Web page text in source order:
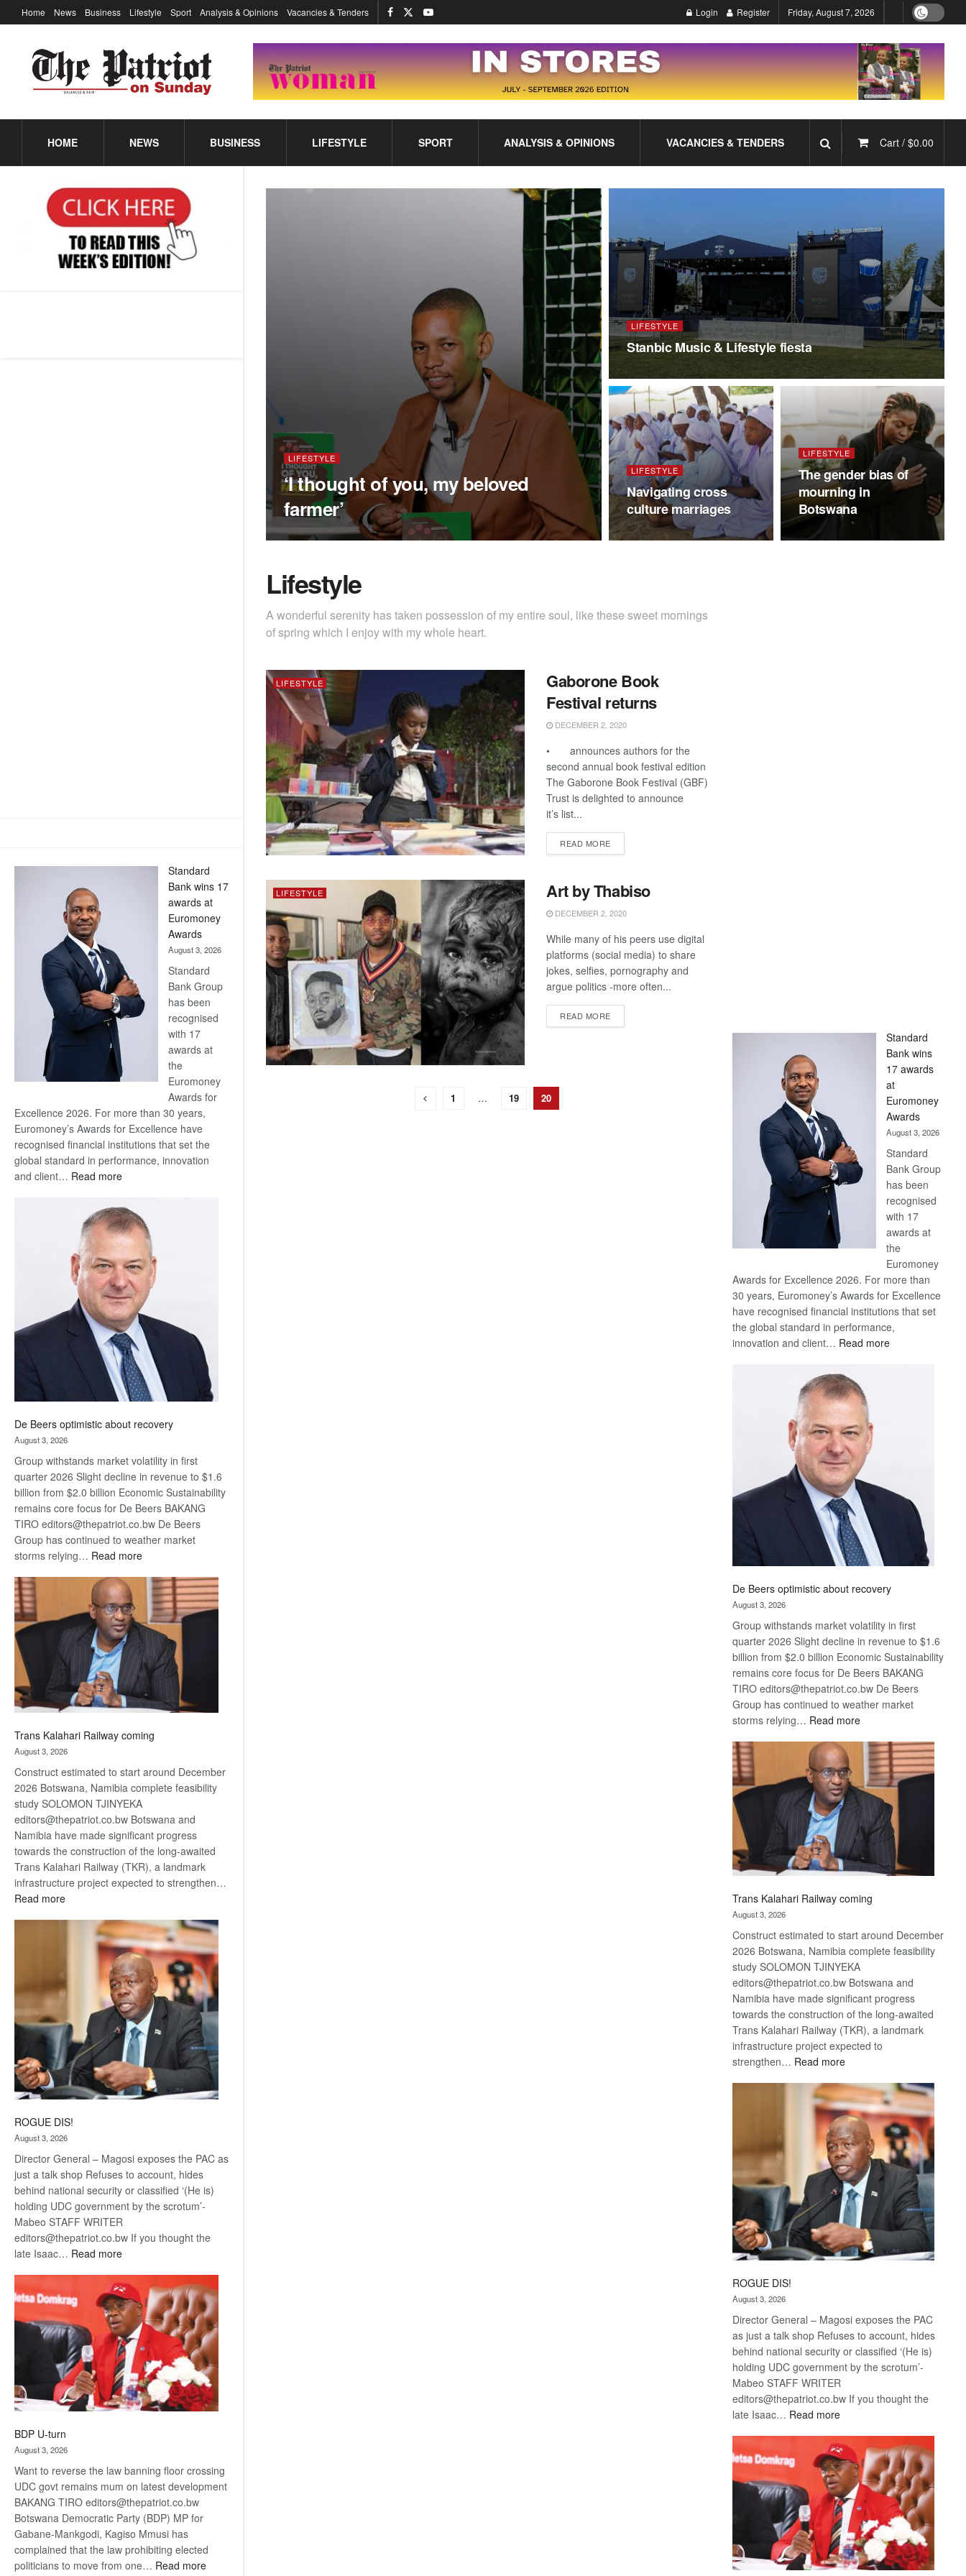
Standard
Bank wins 17
awards at
Euromoney
Awards
August 3, 2026
Standard
Bank Group
has been
recognised
with 17
awards at
the
Euromoney
Awards for
Excellence 2026. For more than 30 years,
Euromoney’s Awards for Excellence have
recognised financial institutions that set the
global standard in performance, innovation
and client… Read more:
Bank
wins
17
awards
at
Euromoney
Awards
De Beers optimistic about recovery
August 3, 2026
Group withstands market volatility in first
quarter 2026 Slight decline in revenue to $1.6
billion from $2.0 billion Economic Sustainability
remains core focus for De Beers BAKANG
TIRO editors@thepatriot.co.bw De Beers
Group has continued to weather market
storms relying… Read more:
Beers
optimistic
about
recovery
Trans Kalahari Railway coming
August 3, 2026
Construct estimated to start around December
2026 Botswana, Namibia complete feasibility
study SOLOMON TJINYEKA
editors@thepatriot.co.bw Botswana and
Namibia have made significant progress
towards the construction of the long-awaited
Trans Kalahari Railway (TKR), a landmark
infrastructure project expected to strengthen…
Read more:
Kalahari
Railway
ROGUE DIS!
August 3, 2026
Director General – Magosi exposes the PAC as
just a talk shop Refuses to account, hides
behind national security or classified ‘(He is)
holding UDC government by the scrotum’-
Mabeo STAFF WRITER
editors@thepatriot.co.bw If you thought the
late Isaac… Read more:
DIS!
BDP U-turn
August 3, 2026
Want to reverse the law banning floor crossing
UDC govt remains mum on latest development
BAKANG TIRO editors@thepatriot.co.bw
Botswana Democratic Party (BDP) MP for
Gabane-Mankgodi, Kagiso Mmusi has
complained that the law prohibiting elected
politicians to move from one… Read more:
Home News Business Lifestyle Sport Analysis & Opinions Vacancies & Tenders Login Register Friday, August 7, 2026
HOME NEWS BUSINESS LIFESTYLE SPORT ANALYSIS & OPINIONS VACANCIES & TENDERS Cart / $0.00
LIFESTYLE
‘I thought of you, my beloved
farmer’
LIFESTYLE
Stanbic Music & Lifestyle fiesta
LIFESTYLE
Navigating cross
culture marriages
LIFESTYLE
The gender bias of
mourning in
Botswana
Lifestyle
A wonderful serenity has taken possession of my entire soul, like these sweet mornings
of spring which I enjoy with my whole heart.
LIFESTYLE
Gaborone Book
Festival returns
DECEMBER 2, 2020
• announces authors for the
second annual book festival edition
The Gaborone Book Festival (GBF)
Trust is delighted to announce
it’s list...
READ MOREDETAILS
LIFESTYLE Art by Thabiso
DECEMBER 2, 2020
While many of his peers use digital
platforms (social media) to share
jokes, selfies, pornography and
argue politics -more often...
READ MOREDETAILS
1 … 19 20
Standard
Bank wins
17 awards
at
Euromoney
Awards
August 3, 2026
Standard
Bank Group
has been
recognised
with 17
awards at
the
Euromoney
Awards for Excellence 2026. For more than
30 years, Euromoney’s Awards for Excellence
have recognised financial institutions that set
the global standard in performance,
innovation and client… Read more:
De Beers optimistic about recovery
August 3, 2026
Group withstands market volatility in first
quarter 2026 Slight decline in revenue to $1.6
billion from $2.0 billion Economic Sustainability
remains core focus for De Beers BAKANG
TIRO editors@thepatriot.co.bw De Beers
Group has continued to weather market
storms relying… Read more:
Beers
optimistic
about
recovery
Trans Kalahari Railway coming
August 3, 2026
Construct estimated to start around December
2026 Botswana, Namibia complete feasibility
study SOLOMON TJINYEKA
editors@thepatriot.co.bw Botswana and
Namibia have made significant progress
towards the construction of the long-awaited
Trans Kalahari Railway (TKR), a landmark
infrastructure project expected to
strengthen… Read more:
Kalahari
Railway
coming
ROGUE DIS!
August 3, 2026
Director General – Magosi exposes the PAC
as just a talk shop Refuses to account, hides
behind national security or classified ‘(He is)
holding UDC government by the scrotum’-
Mabeo STAFF WRITER
editors@thepatriot.co.bw If you thought the
late Isaac… Read more:
DIS!